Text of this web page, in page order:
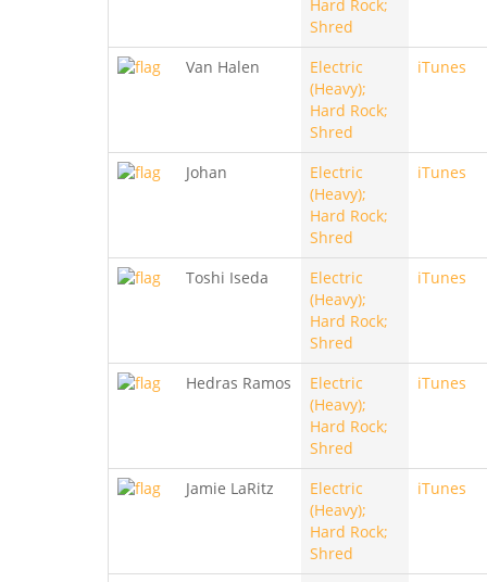
Hard Rock;
Shred
Van Halen
Electric
(Heavy);
Hard Rock;
Shred
iTunes
Johan
Electric
(Heavy);
Hard Rock;
Shred
iTunes
Toshi Iseda
Electric
(Heavy);
Hard Rock;
Shred
iTunes
Hedras Ramos
Electric
(Heavy);
Hard Rock;
Shred
iTunes
Jamie LaRitz
Electric
(Heavy);
Hard Rock;
Shred
iTunes